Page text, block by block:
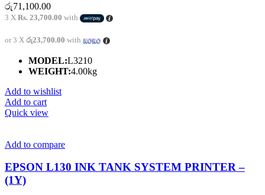
රු71,100.00
3 X Rs. 23,700.00 with
or 3 X රු23,700.00 with
MODEL:L3210
WEIGHT:4.00kg
Add to wishlist
Add to cart
Quick view
Add to compare
EPSON L130 INK TANK SYSTEM PRINTER –
(1Y)